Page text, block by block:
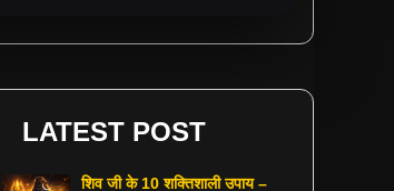
LATEST POST
शिव जी के 10 शक्तिशाली उपाय –